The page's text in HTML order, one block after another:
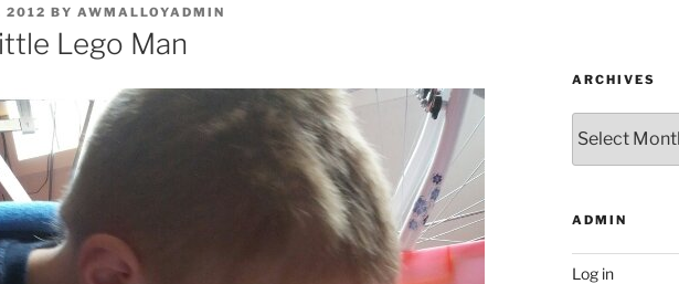
2012 BY AWMALLOYADMIN
Lego Man
ARCHIVES
ADMIN
Log in